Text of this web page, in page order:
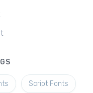
Script Fonts